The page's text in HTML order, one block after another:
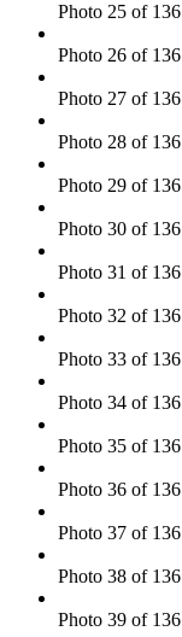
Photo 25 of 136
Photo 26 of 136
Photo 27 of 136
Photo 28 of 136
Photo 29 of 136
Photo 30 of 136
Photo 31 of 136
Photo 32 of 136
Photo 33 of 136
Photo 34 of 136
Photo 35 of 136
Photo 36 of 136
Photo 37 of 136
Photo 38 of 136
Photo 39 of 136